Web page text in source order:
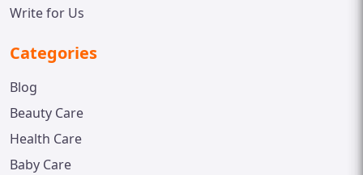
Write for Us
Categories
Blog
Beauty Care
Health Care
Baby Care